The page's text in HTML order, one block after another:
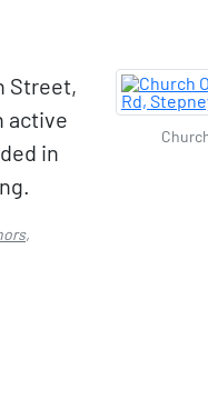
Street,
active
in
,